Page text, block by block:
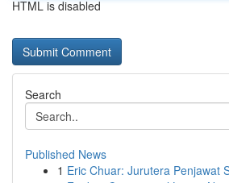
HTML is disabled
Search
Published News
1 Eric Chuar: Jurutera Penjawat